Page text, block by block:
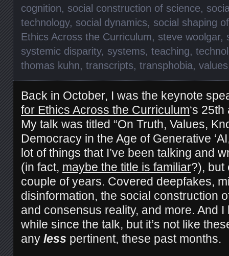
cognition, social construction of science,
technology, social dynamics, social shaping
Ethics Across the Curriculum, steve woolgar,
systemic disparity, systems, teaching,
thomas kuhn, transcripts, transphobia, values
Back in October, I was the keynote
for Ethics Across the Curriculum‘s
My talk was titled “On Truth, Values,
Democracy in the Age of Generative
lot of things that I’ve been talking and
(in fact, maybe the title is familiar?), but
couple of years. Covered deepfakes,
disinformation, the social construction
and consensus reality, and more. And I
while since the talk, but it’s not like
any less pertinent, these past months.